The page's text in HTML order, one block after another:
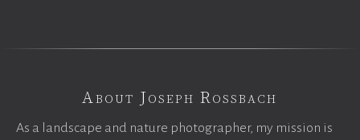
About Joseph Rossbach
As a landscape and nature photographer, my mission is